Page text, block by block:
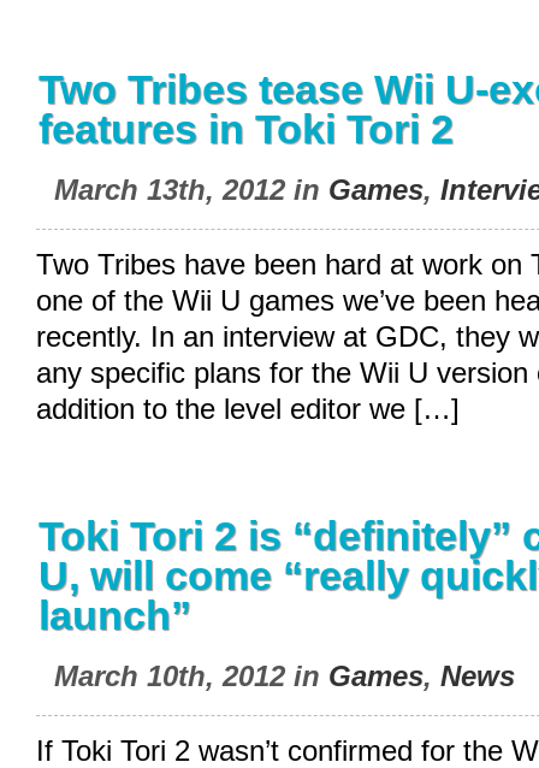
Two Tribes tease Wii U-
features in Toki Tori 2
March 13th, 2012 in Games,
Two Tribes have been hard at work on
one of the Wii U games we’ve been
recently. In an interview at GDC, they
any specific plans for the Wii U version
addition to the level editor we […]
Toki Tori 2 is “definitely”
U, will come “really
launch”
March 10th, 2012 in Games, News
If Toki Tori 2 wasn’t confirmed for the